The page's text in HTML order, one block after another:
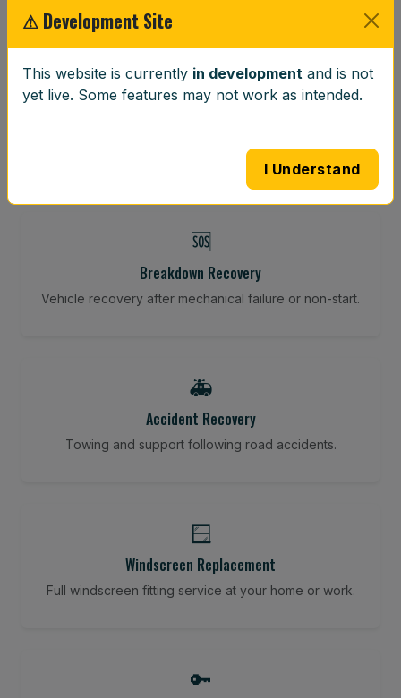
⚖️
Wheel Balancing
🆘
Breakdown Recovery
Vehicle recovery after mechanical failure or non-start.
🚑
Accident Recovery
Towing and support following road accidents.
🪟
Windscreen Replacement
Full windscreen fitting service at your home or work.
🔑
⚠ Development Site
This website is currently in development and is not
yet live. Some features may not work as intended.
I Understand